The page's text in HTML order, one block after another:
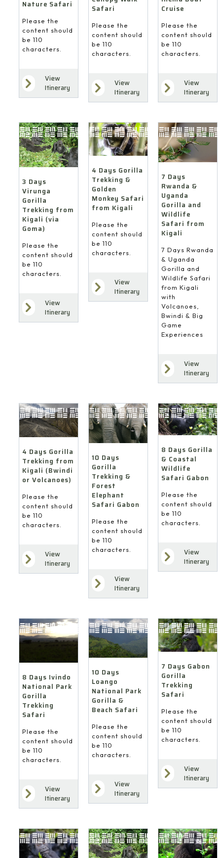
Nature Safari
Please the
content should
be 110
characters.
View
Itinerary
Safari
Please the
content should
be 110
characters.
View
Itinerary
Cruise
Please the
content should
be 110
characters.
View
Itinerary
3 Days
Virunga
Gorilla
Trekking from
Kigali (via
Goma)
Please the
content should
be 110
characters.
View
Itinerary
4 Days Gorilla
Trekking &
Golden
Monkey Safari
from Kigali
Please the
content should
be 110
characters.
View
Itinerary
7 Days
Rwanda &
Uganda
Gorilla and
Wildlife
Safari from
Kigali
7 Days Rwanda
& Uganda
Gorilla and
Wildlife Safari
from Kigali
with
Volcanoes,
Bwindi & Big
Game
Experiences
View
Itinerary
4 Days Gorilla
Trekking from
Kigali (Bwindi
or Volcanoes)
Please the
content should
be 110
characters.
View
Itinerary
10 Days
Gorilla
Trekking &
Forest
Elephant
Safari Gabon
Please the
content should
be 110
characters.
View
Itinerary
8 Days Gorilla
& Coastal
Wildlife
Safari Gabon
Please the
content should
be 110
characters.
View
Itinerary
8 Days Ivindo
National Park
Gorilla
Trekking
Safari
Please the
content should
be 110
characters.
View
Itinerary
10 Days
Loango
National Park
Gorilla &
Beach Safari
Please the
content should
be 110
characters.
View
Itinerary
7 Days Gabon
Gorilla
Trekking
Safari
Please the
content should
be 110
characters.
View
Itinerary